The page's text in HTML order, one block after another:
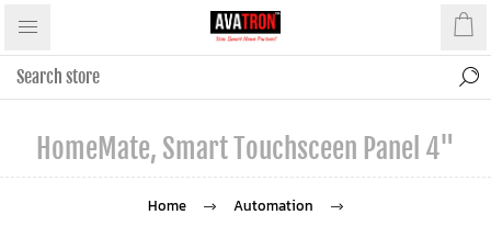
HomeMate, Smart Touchsceen Panel 4"
Home
Automation